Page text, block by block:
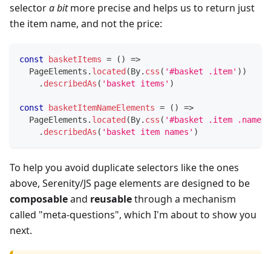
selectora bitmore precise and helps us to return just
the item name, and not the price:
const basketItems = ( )
=>
  PageElements
. located (By. css ( '#basket .item' ) )
. describedAs ( 'basket items' )
const basketItemNameElements = ( )
=>
  PageElements
. located (By. css ( '#basket .item .name'
. describedAs ( 'basket item names' )
To help you avoid duplicate selectors like the ones
above, Serenity/JS page elements are designed to be
composableand reusablethrough a mechanism
called "meta-questions", which I'm about to show you
next.